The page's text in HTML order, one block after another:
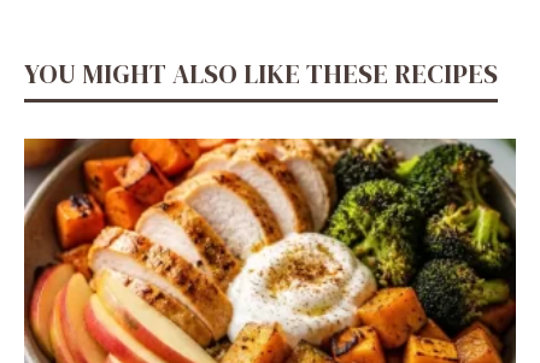
YOU MIGHT ALSO LIKE THESE RECIPES